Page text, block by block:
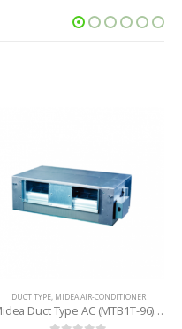
DUCT TYPE, MIDEA AIR-CONDITIONER
Midea Duct Type AC (MTB1T-96) 8 Ton